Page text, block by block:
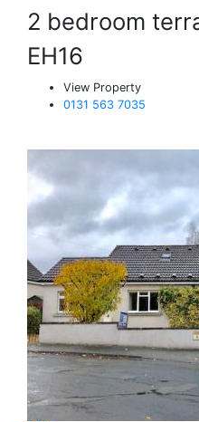
2 bedroom
EH16
View Property
0131 563 7035